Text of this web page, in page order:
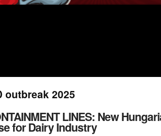
outbreak 2025
LINES: New
for Dairy Industry